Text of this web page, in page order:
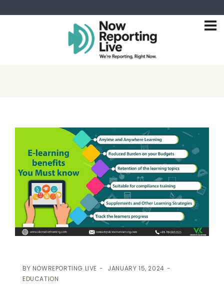
BY NOWREPORTING LIVE
JANUARY 15, 2024
EDUCATION